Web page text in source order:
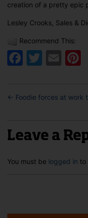
creation of a pretty epic
Lesley Crooks, Sales &
Recommend This:
Facebook
Twitter
← Foodie forces at work
Leave a
You must be logged in to